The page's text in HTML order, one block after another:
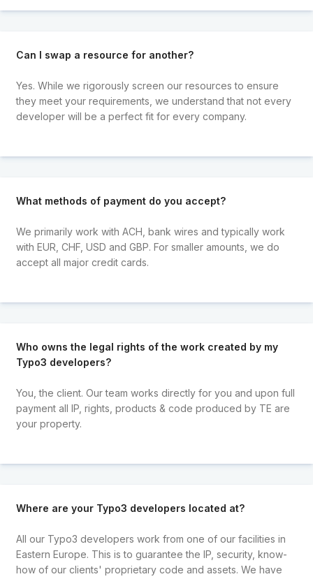
Can I swap a resource for another?
Yes. While we rigorously screen our resources to ensure
they meet your requirements, we understand that not every
developer will be a perfect fit for every company.
What methods of payment do you accept?
We primarily work with ACH, bank wires and typically work
with EUR, CHF, USD and GBP. For smaller amounts, we do
accept all major credit cards.
Who owns the legal rights of the work created by my
Typo3 developers?
You, the client. Our team works directly for you and upon full
payment all IP, rights, products & code produced by TE are
your property.
Where are your Typo3 developers located at?
All our Typo3 developers work from one of our facilities in
Eastern Europe. This is to guarantee the IP, security, know-
how of our clients' proprietary code and assets. We have